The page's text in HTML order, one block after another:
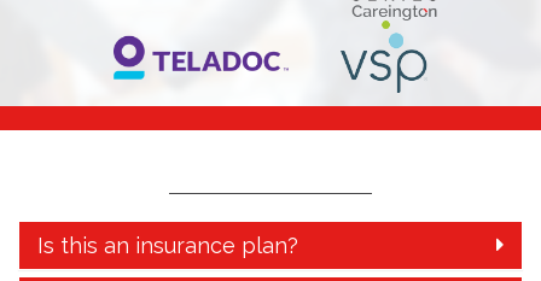
Is this an insurance plan?